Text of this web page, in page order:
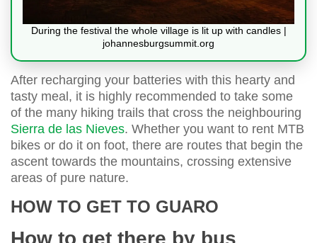
During the festival the whole village is lit up with candles |
johannesburgsummit.org
After recharging your batteries with this hearty and
tasty meal, it is highly recommended to take some
of the many hiking trails that cross the neighbouring
Sierra de las Nieves. Whether you want to rent MTB
bikes or do it on foot, there are routes that begin the
ascent towards the mountains, crossing extensive
areas of pure nature.
HOW TO GET TO GUARO
How to get there by bus